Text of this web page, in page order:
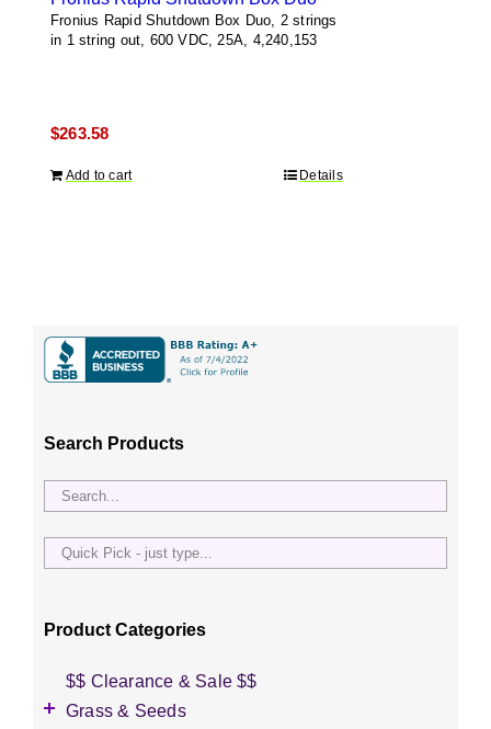
Fronius Rapid Shutdown Box Duo, 2 strings
in 1 string out, 600 VDC, 25A, 4,240,153
$263.58
Add to cart Details
Search Products
Quick
just
Product Categories
$$ Clearance & Sale $$
Grass & Seeds